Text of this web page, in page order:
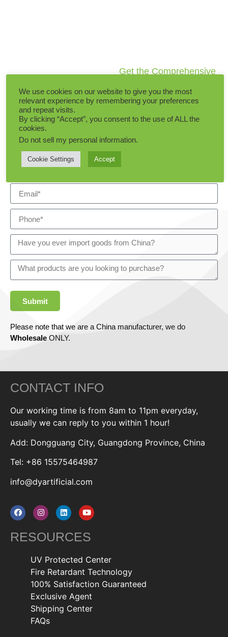
Get the Comprehensive
within 5 minutes
Submit
Please note that we are a China manufacturer, we do
Wholesale ONLY.
CONTACT INFO
Our working time is from 8am to 11pm everyday,
usually we can reply to you within 1 hour!
Add: Dongguang City, Guangdong Province, China
Tel: +86 15575464987
info@dyartificial.com
RESOURCES
UV Protected Center
Fire Retardant Technology
100% Satisfaction Guaranteed
Exclusive Agent
Shipping Center
FAQs
We use cookies on our website to give you the most
relevant experience by remembering your preferences
and repeat visits.
By clicking “Accept”, you consent to the use of ALL the
cookies.
Do not sell my personal information.
Cookie Settings Accept